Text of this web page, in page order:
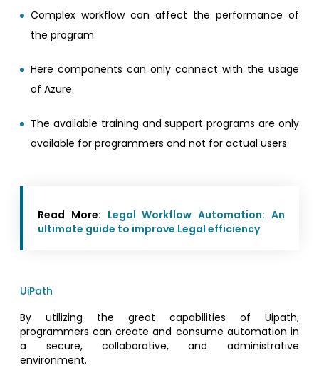
Complex workflow can affect the performance of
the program.
Here components can only connect with the usage
of Azure.
The available training and support programs are only
available for programmers and not for actual users.
Read More: Legal Workflow Automation: An
ultimate guide to improve Legal efficiency
UiPath
By utilizing the great capabilities of Uipath,
programmers can create and consume automation in
a secure, collaborative, and administrative
environment.